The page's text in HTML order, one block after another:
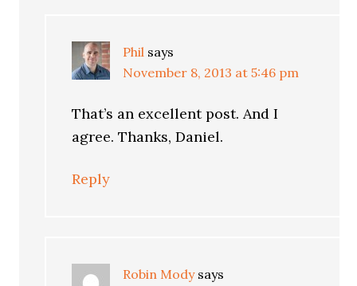
Phil says
November 8, 2013 at 5:46 pm
That’s an excellent post. And I
agree. Thanks, Daniel.
Reply
Robin Mody says